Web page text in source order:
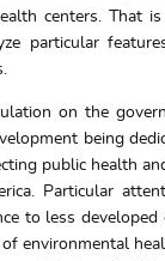
centers. That
particular
on the
being
public health
Particular
to less
environmental